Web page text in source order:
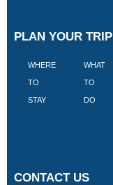
PLAN YOUR TRIP
WHERE
TO
STAY
WHAT
TO
DO
CONTACT US